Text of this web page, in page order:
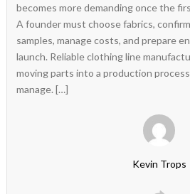
becomes more demanding once the
A founder must choose fabrics,
samples, manage costs, and prepare
launch. Reliable clothing line
moving parts into a production
manage. […]
Kevin Trops